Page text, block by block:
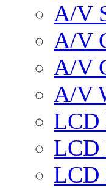
A/V
A/V
A/V
A/V
LCD
LCD
LCD